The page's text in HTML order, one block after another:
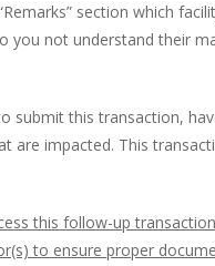
section which
you not understand their
submit this transaction,
are impacted. This
this follow-up
to ensure proper